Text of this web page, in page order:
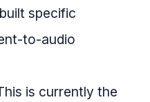
specific
to-audio
is currently the